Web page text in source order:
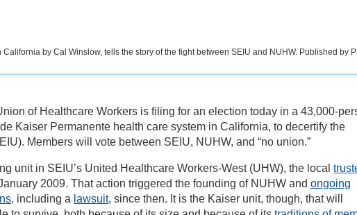
by Cal Winslow, tells the story of the fight between SEIU and NUHW. Published by
of Healthcare Workers is filing for an election today in a 43,000-
Kaiser Permanente health care system in California, to decertify the
Members will vote between SEIU, NUHW, and “no union.”
unit in SEIU’s United Healthcare Workers-West (UHW), the local
2009. That action triggered the founding of NUHW and ongoing
, including a lawsuit, since then. It is the Kaiser unit, though, that will